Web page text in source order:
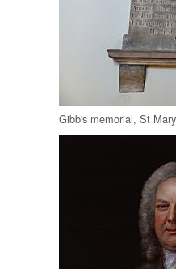
Gibb's memorial, St